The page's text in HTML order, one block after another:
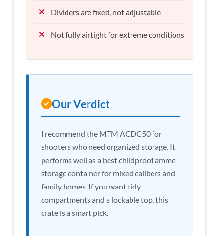
Dividers are fixed, not adjustable
Not fully airtight for extreme conditions
Our Verdict
I recommend the MTM ACDC50 for
shooters who need organized storage. It
performs well as a best childproof ammo
storage container for mixed calibers and
family homes. If you want tidy
compartments and a lockable top, this
crate is a smart pick.